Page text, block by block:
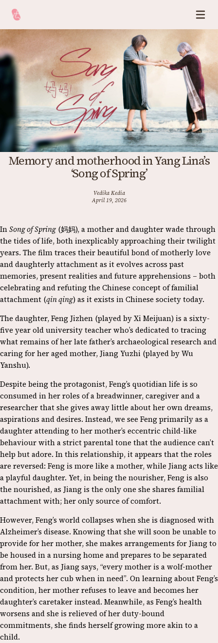
Memory and motherhood in Yang Lina’s
‘Song of Spring’
Vedika Kedia
April 19, 2026
InSong of Spring (妈妈), a mother and daughter wade through
the tides of life, both inexplicably approaching their twilight
years. The film traces their beautiful bond of motherly love
and daughterly attachment as it evolves across past
memories, present realities and future apprehensions – both
celebrating and refuting the Chinese concept of familial
attachment (qin qing) as it exists in Chinese society today.
The daughter, Feng Jizhen (played by Xi Meijuan) is a sixty-
five year old university teacher who’s dedicated to tracing
what remains of her late father’s archaeological research and
caring for her aged mother, Jiang Yuzhi (played by Wu
Yanshu).
Despite being the protagonist, Feng’s quotidian life is so
consumed in her roles of a breadwinner, caregiver and a
researcher that she gives away little about her own dreams,
aspirations and desires. Instead, we see Feng primarily as a
daughter attending to her mother’s eccentric child-like
behaviour with a strict parental tone that the audience can’t
help but adore. In this relationship, it appears that the roles
are reversed: Feng is more like a mother, while Jiang acts like
a playful daughter. Yet, in being the nourisher, Feng is also
the nourished, as Jiang is the only one she shares familial
attachment with; her only source of comfort.
However, Feng’s world collapses when she is diagnosed with
Alzheimer’s disease. Knowing that she will soon be unable to
provide for her mother, she makes arrangements for Jiang to
be housed in a nursing home and prepares to be separated
from her. But, as Jiang says, “every mother is a wolf-mother
and protects her cub when in need”. On learning about Feng’s
condition, her mother refuses to leave and becomes her
daughter’s caretaker instead. Meanwhile, as Feng’s health
worsens and she is relieved of her duty-bound
commitments, she finds herself growing more akin to a
child.